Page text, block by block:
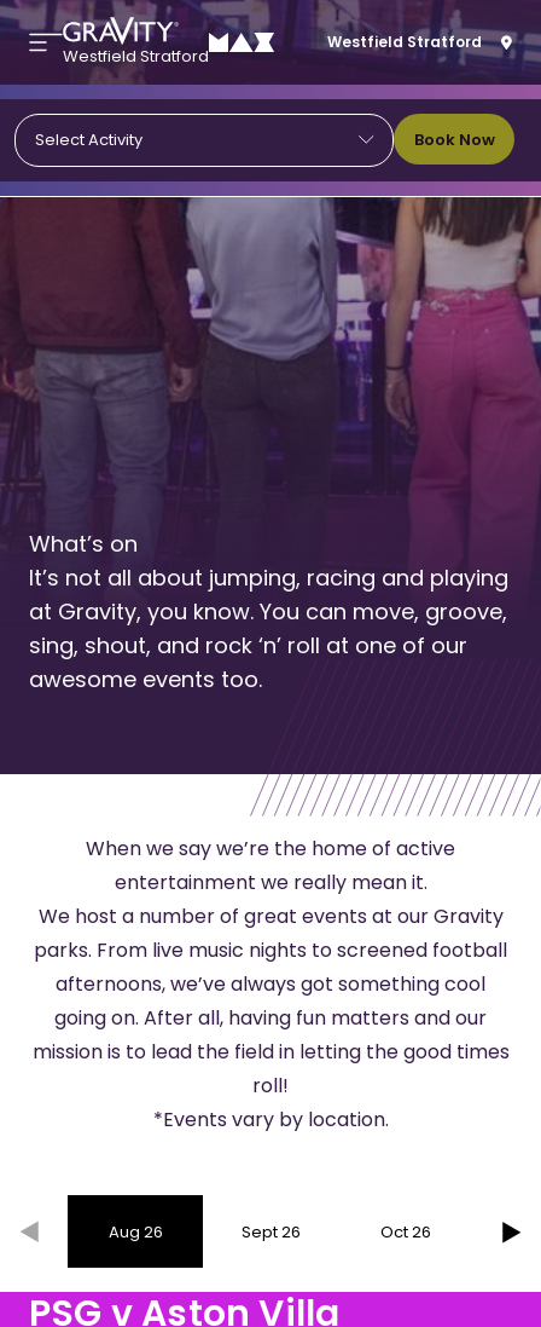
Westfield Stratford
Westfield Stratford
Select Activity Book Now
What’s on
It’s not all about jumping, racing and playing
at Gravity, you know. You can move, groove,
sing, shout, and rock ‘n’ roll at one of our
awesome events too.
When we say we’re the home of active
entertainment we really mean it.
We host a number of great events at our Gravity
parks. From live music nights to screened football
afternoons, we’ve always got something cool
going on. After all, having fun matters and our
mission is to lead the field in letting the good times
roll!
*Events vary by location.
Aug 26 Sept 26 Oct 26
PSG v Aston Villa